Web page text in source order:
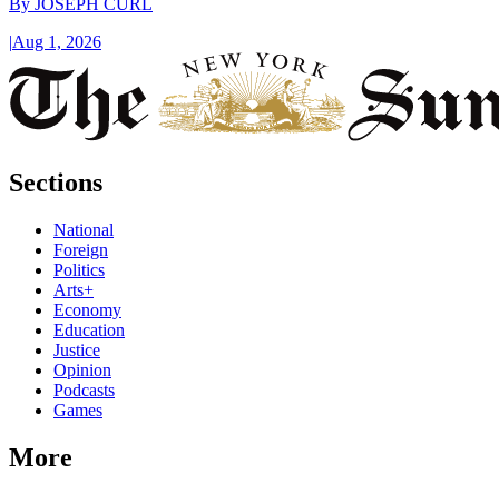
By JOSEPH CURL
|Aug 1, 2026
Sections
National
Foreign
Politics
Arts+
Economy
Education
Justice
Opinion
Podcasts
Games
More